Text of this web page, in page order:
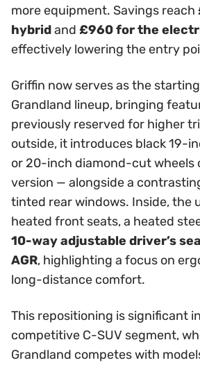
more equipment. Savings reach
hybridand £960 for the
effectively lowering the entry
Griffin now serves as the
Grandland lineup, bringing
previously reserved for higher
outside, it introduces black 19-
or 20-inch diamond-cut wheels
version — alongside a
tinted rear windows. Inside, the
heated front seats, a heated
10-way adjustable driver’s
AGR, highlighting a focus on
long-distance comfort.
This repositioning is significant
competitive C-SUV segment,
Grandland competes with